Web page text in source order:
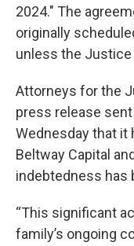
2024." The
originally
unless the
Attorneys for the
press release
Wednesday that it
Beltway Capital
indebtedness has
“This significant
family’s ongoing